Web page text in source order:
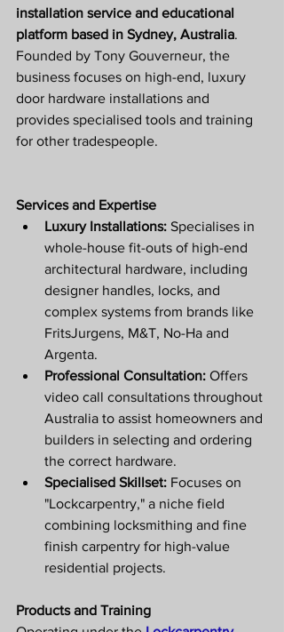
installation service and educational
platform based in Sydney, Australia.
Founded by Tony Gouverneur, the
business focuses on high-end, luxury
door hardware installations and
provides specialised tools and training
for other tradespeople.
Services and Expertise
Luxury Installations: Specialises in
whole-house fit-outs of high-end
architectural hardware, including
designer handles, locks, and
complex systems from brands like
FritsJurgens, M&T, No-Ha and
Argenta.
Professional Consultation: Offers
video call consultations throughout
Australia to assist homeowners and
builders in selecting and ordering
the correct hardware.
Specialised Skillset: Focuses on
"Lockcarpentry," a niche field
combining locksmithing and fine
finish carpentry for high-value
residential projects.
Products and Training